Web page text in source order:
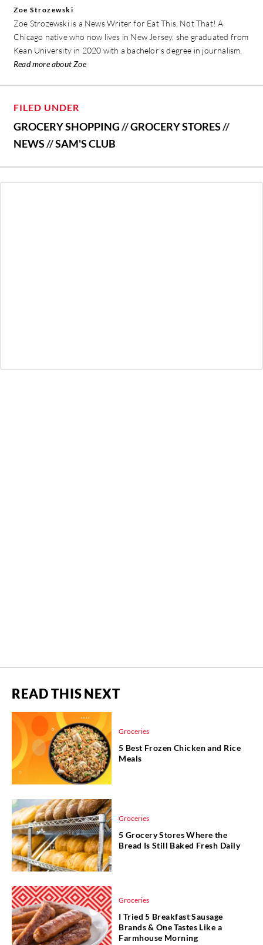
Zoe Strozewski
Zoe Strozewski is a News Writer for Eat This, Not That! A
Chicago native who now lives in New Jersey, she graduated from
Kean University in 2020 with a bachelor’s degree in journalism.
Read more about Zoe
FILED UNDER
GROCERY SHOPPING//GROCERY STORES//
NEWS//SAM'S CLUB
READ THIS NEXT
Groceries
5 Best Frozen Chicken and Rice
Meals
Groceries
5 Grocery Stores Where the
Bread Is Still Baked Fresh Daily
Groceries
I Tried 5 Breakfast Sausage
Brands & One Tastes Like a
Farmhouse Morning